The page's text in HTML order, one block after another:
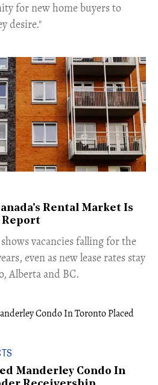
for new home buyers to
desire."
Rental Market Is
Report
vacancies falling for the
even as new lease rates stay
Alberta and BC.
Manderley Condo In